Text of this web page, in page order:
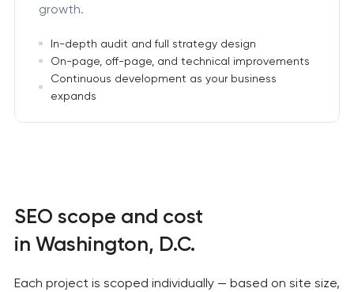
growth.
In-depth audit and full strategy design
On-page, off-page, and technical improvements
Continuous development as your business
expands
SEO scope and cost
in Washington, D.C.
Each project is scoped individually — based on site size,